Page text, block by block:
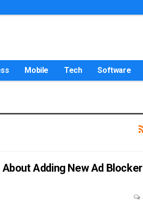
Mobile Tech Software
Adding New Ad Blocker